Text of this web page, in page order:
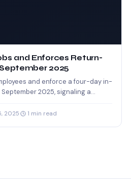
and Enforces Return-
2025
and enforce a four-day in-
2025, signaling a
2025 1 min read